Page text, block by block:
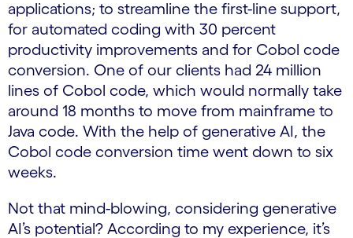
applications; to streamline the first-line support,
for automated coding with 30 percent
productivity improvements and for Cobol code
conversion. One of our clients had 24 million
lines of Cobol code, which would normally take
around 18 months to move from mainframe to
Java code. With the help of generative AI, the
Cobol code conversion time went down to six
weeks.
Not that mind-blowing, considering generative
AI’s potential? According to my experience, it’s